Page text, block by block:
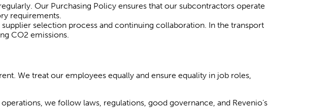
Our Purchasing Policy ensures that our subcontractors operate
requirements.
selection process and continuing collaboration. In the transport
CO2 emissions.
We treat our employees equally and ensure equality in job roles,
we follow laws, regulations, good governance, and Revenio’s